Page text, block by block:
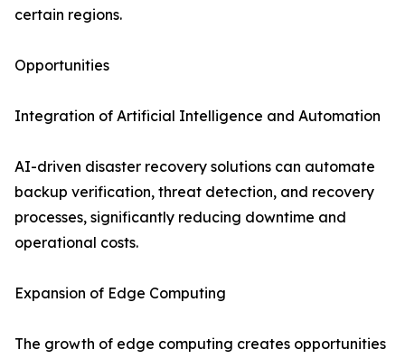
certain regions.
Opportunities
Integration of Artificial Intelligence and Automation
AI-driven disaster recovery solutions can automate
backup verification, threat detection, and recovery
processes, significantly reducing downtime and
operational costs.
Expansion of Edge Computing
The growth of edge computing creates opportunities